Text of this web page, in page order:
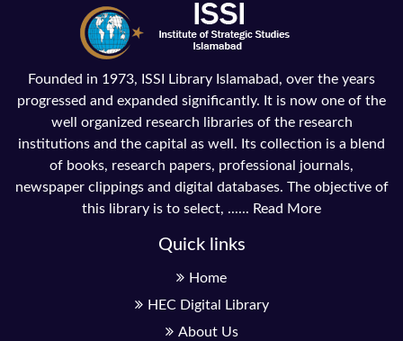
Founded in 1973, ISSI Library Islamabad, over the years
progressed and expanded significantly. It is now one of the
well organized research libraries of the research
institutions and the capital as well. Its collection is a blend
of books, research papers, professional journals,
newspaper clippings and digital databases. The objective of
this library is to select, ...... Read More
Quick links
Home
HEC Digital Library
About Us